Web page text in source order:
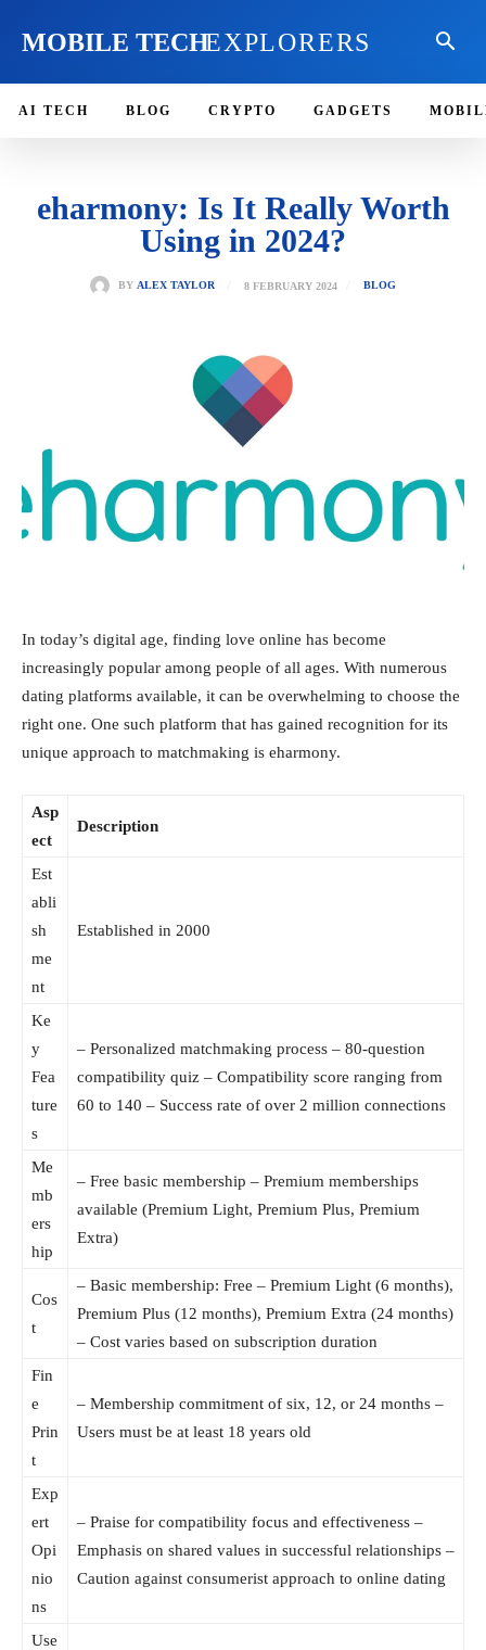
MOBILE TECHEXPLORERS
AI TECH BLOG CRYPTO GADGETS
eharmony: Is It Really Worth
Using in 2024?
BY ALEX TAYLOR 8 FEBRUARY 2024 BLOG
In today’s digital age, finding love online has become
increasingly popular among people of all ages. With numerous
dating platforms available, it can be overwhelming to choose the
right one. One such platform that has gained recognition for its
unique approach to matchmaking is eharmony.
Asp
ect
Description
Est
abli
sh
me
nt
Established in 2000
Ke
y
Fea
ture
s
– Personalized matchmaking process – 80-question
compatibility quiz – Compatibility score ranging from
60 to 140 – Success rate of over 2 million connections
Me
mb
ers
hip
– Free basic membership – Premium memberships
available (Premium Light, Premium Plus, Premium
Extra)
Cos
t
– Basic membership: Free – Premium Light (6 months),
Premium Plus (12 months), Premium Extra (24 months)
– Cost varies based on subscription duration
Fin
e
Prin
t
– Membership commitment of six, 12, or 24 months –
Users must be at least 18 years old
Exp
ert
Opi
nio
ns
– Praise for compatibility focus and effectiveness –
Emphasis on shared values in successful relationships –
Caution against consumerist approach to online dating
Use